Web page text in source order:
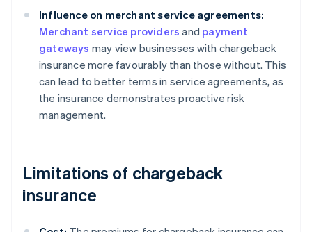
Influence on merchant service agreements:
Merchant service providers and payment
gateways may view businesses with chargeback
insurance more favourably than those without. This
can lead to better terms in service agreements, as
the insurance demonstrates proactive risk
management.
Limitations of chargeback
insurance